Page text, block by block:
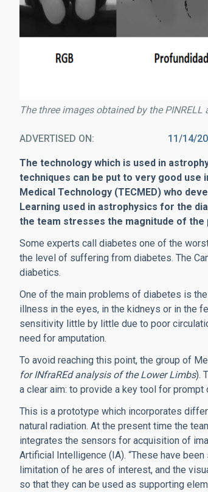
The three images obtained by the
ADVERTISED ON 11/14/
The technology which is used in
techniques can be put to very good use
Medical Technology (TECMED) who
Learning used in astrophysics for the
the team stresses the magnitude of the
Some experts call diabetes one of the
the level of suffering from diabetes. The
diabetics.
One of the main problems of diabetes is
illness in the eyes, in the kidneys or in the
sensitivity little by little due to poor
need for amputation.
To avoid reaching this point, the group of
for INfraREd analysis of the Lower Limbs).
a clear aim: to provide a key tool for
This is a prototype which incorporates
natural radiation. At the present time the
integrates the sensors for acquisition of
Artificial Intelligence (IA). “These have
limitation of he ares of interest, and the
so that they can be used as supporting